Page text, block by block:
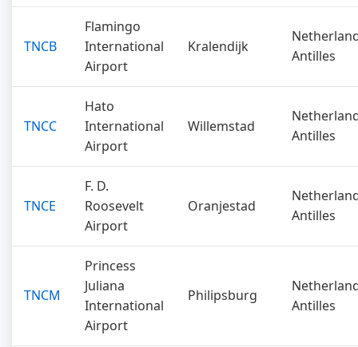
TNCB
Flamingo
International
Airport
Kralendijk
Antilles
TNCC
Hato
International
Airport
Willemstad
Antilles
TNCE
F. D.
Roosevelt
Airport
Oranjestad
Antilles
TNCM
Princess
Juliana
International
Airport
Philipsburg
Antilles